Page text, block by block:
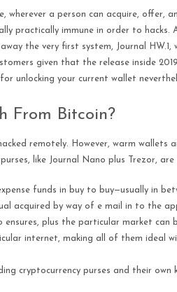
a person can acquire, offer,
practically immune in order to
the very first system, Journal
given that the release inside
unlocking your current wallet
From Bitcoin?
remotely. However, warm
like Journal Nano plus Trezor,
funds in buy to buy—usually in
acquired by way of e mail in to the
ensures, plus the particular market can
internet, making all of them ideal
cryptocurrency purses and their